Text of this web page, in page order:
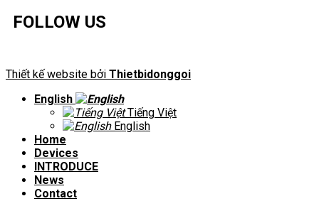
FOLLOW US
Thiết kế website bởi Thietbidonggoi
English
Tiếng Việt
English
Home
Devices
INTRODUCE
News
Contact